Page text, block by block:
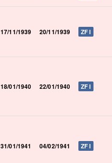
17/11/1939 20/11/1939 ZF I
18/01/1940 22/01/1940 ZF I
31/01/1941 04/02/1941 ZF I